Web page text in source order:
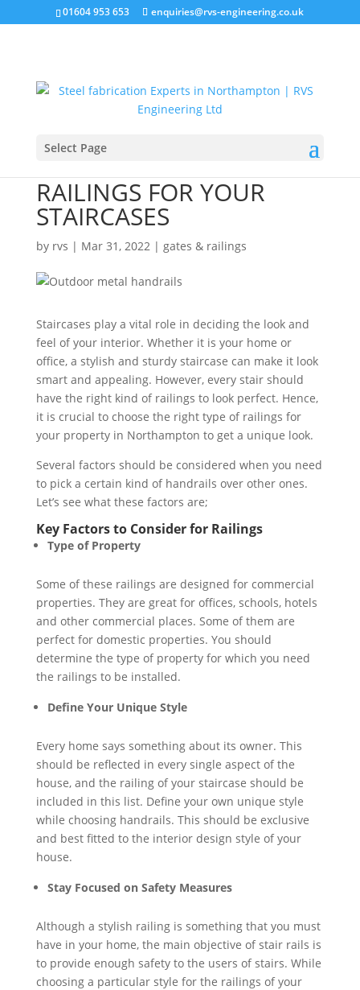
01604 953 653 enquiries@rvs-engineering.co.uk
Select Page
RAILINGS FOR YOUR
STAIRCASES
by rvs | Mar 31, 2022| gates & railings
Staircases play a vital role in deciding the look and
feel of your interior. Whether it is your home or
office, a stylish and sturdy staircase can make it look
smart and appealing. However, every stair should
have the right kind of railings to look perfect. Hence,
it is crucial to choose the right type of railings for
your property in Northampton to get a unique look.
Several factors should be considered when you need
to pick a certain kind of handrails over other ones.
Let’s see what these factors are;
Key Factors to Consider for Railings
Type of Property
Some of these railings are designed for commercial
properties. They are great for offices, schools, hotels
and other commercial places. Some of them are
perfect for domestic properties. You should
determine the type of property for which you need
the railings to be installed.
Define Your Unique Style
Every home says something about its owner. This
should be reflected in every single aspect of the
house, and the railing of your staircase should be
included in this list. Define your own unique style
while choosing handrails. This should be exclusive
and best fitted to the interior design style of your
house.
Stay Focused on Safety Measures
Although a stylish railing is something that you must
have in your home, the main objective of stair rails is
to provide enough safety to the users of stairs. While
choosing a particular style for the railings of your